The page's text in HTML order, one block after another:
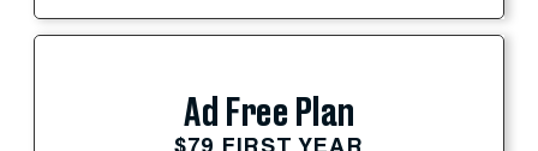
Ad Free Plan
$79 FIRST YEAR